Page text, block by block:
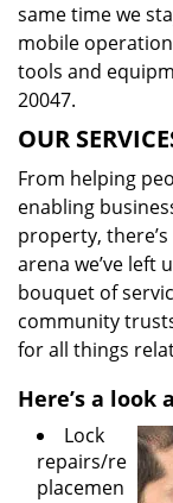
same time we
mobile
tools and
20047.
OUR
From helping
enabling
property,
arena we’ve left
bouquet of
community
for all things
Here’s a look
Lock
repairs/re
placemen